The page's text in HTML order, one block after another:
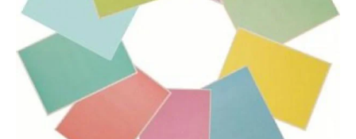
quantity